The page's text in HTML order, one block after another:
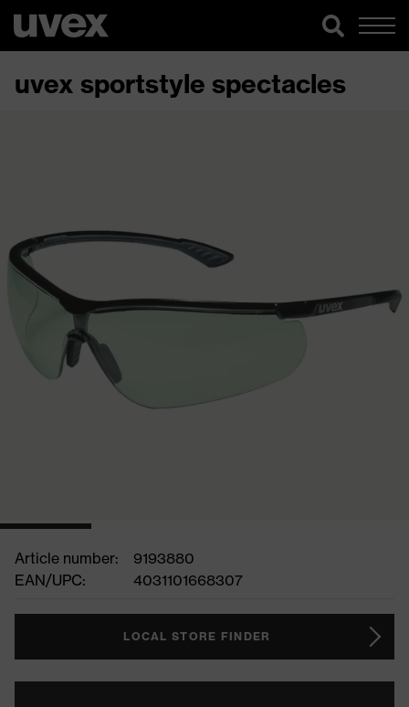
uvex sportstyle spectacles
Article number:
9193880
EAN/UPC:
4031101668307
LOCAL STORE FINDER